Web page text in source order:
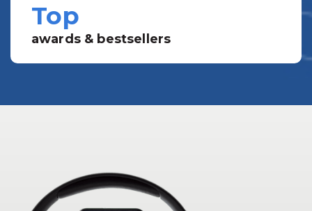
Top
awards & bestsellers